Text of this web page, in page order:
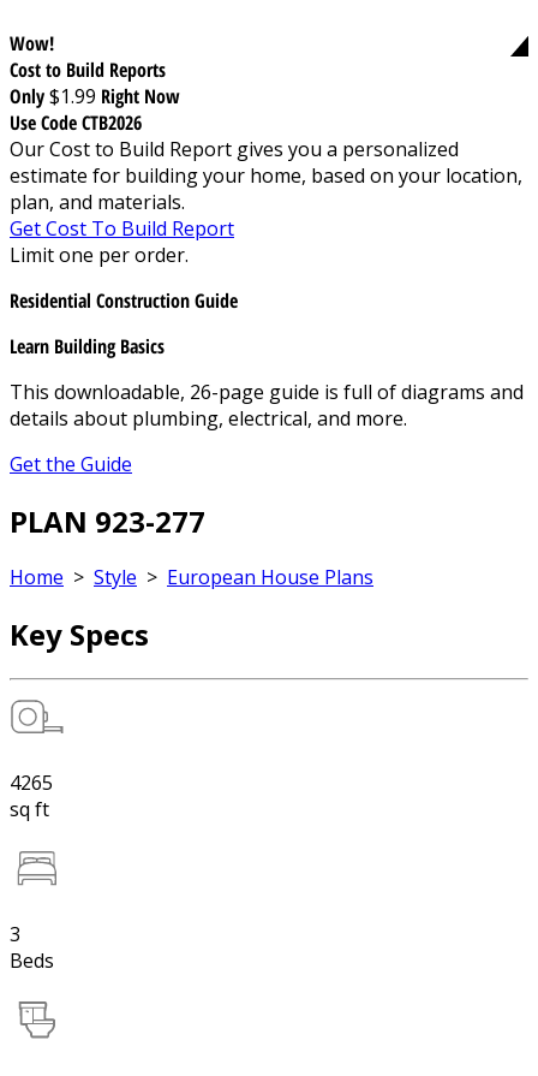
Wow!
Cost to Build Reports
Only$1.99 Right Now
Use Code CTB2026
Our Cost to Build Report gives you a personalized
estimate for building your home, based on your location,
plan, and materials.
Get Cost To Build Report
Limit one per order.
Residential Construction Guide
Learn Building Basics
This downloadable, 26-page guide is full of diagrams and
details about plumbing, electrical, and more.
Get the Guide
PLAN 923-277
Home > Style > European House Plans
Key Specs
4265
sq ft
3
Beds